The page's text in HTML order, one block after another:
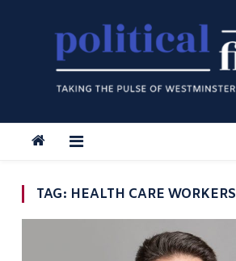
TAG: HEALTH CARE WORKERS